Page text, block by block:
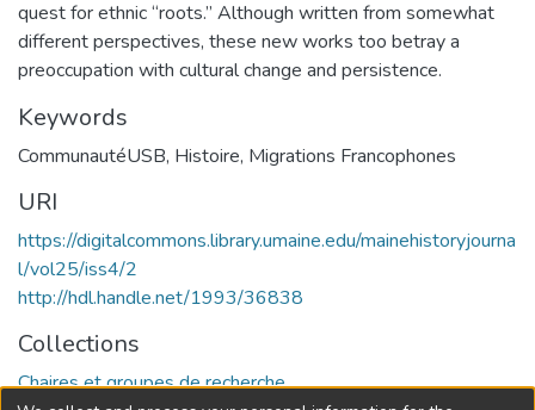
quest for ethnic “roots.” Although written from somewhat
different perspectives, these new works too betray a
preoccupation with cultural change and persistence.
Keywords
CommunautéUSB, Histoire, Migrations Francophones
URI
https://digitalcommons.library.umaine.edu/mainehistoryjourna
l/vol25/iss4/2
http://hdl.handle.net/1993/36838
Collections
Chaires et groupes de recherche